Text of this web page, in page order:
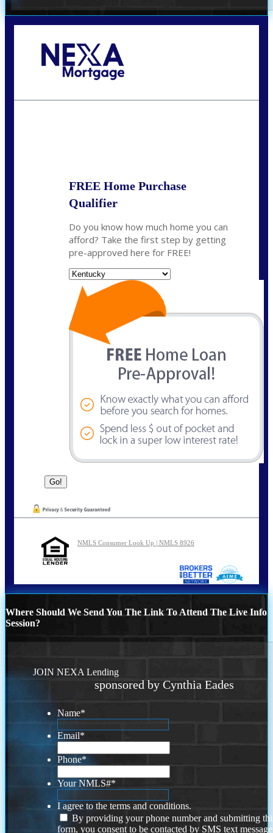
FREE Home Purchase
Qualifier
Do you know how much home you can
afford? Take the first step by getting
pre-approved here for FREE!
NMLS Consumer Look Up | NMLS 8926
Where Should We Send You The Link To Attend The Live Info
Session?
JOIN NEXA Lending
sponsored by Cynthia Eades
Name*
Email*
Phone*
Your NMLS#*
I agree to the terms and conditions.
By providing your phone number and submitting
form, you consent to be contacted by SMS text